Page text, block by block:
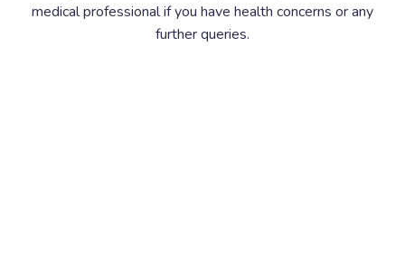
medical professional if you have health concerns or any
further queries.